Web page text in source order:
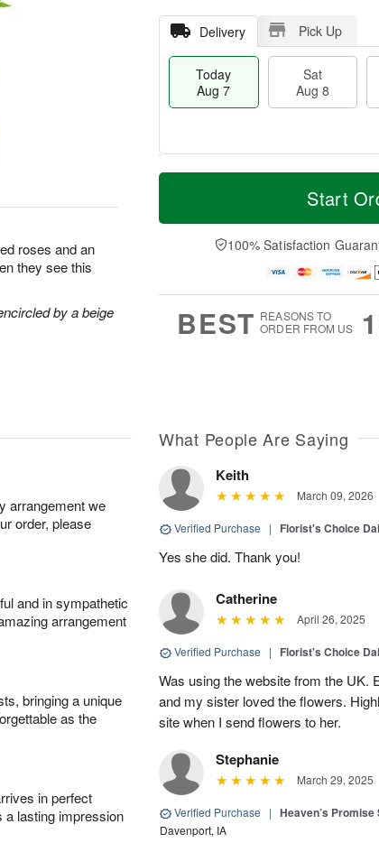
roses and an
they see this
by a beige
Delivery Pick Up
Today
Aug 7
Sat
Aug 8
T
a
t
n
A
u
M
e
D
a
Start
100% Satisfaction
BEST REASONS TO
ORDER FROM US
arrangement we
order, please
and in sympathetic
arrangement
bringing a unique
as the
in perfect
a lasting impression
What People Are Saying
Keith
March 09, 2026
Verified Purchase | Florist's Choice
Yes she did. Thank you!
Catherine
April 26, 2025
Verified Purchase | Florist's Choice
Was using the website from the UK.
and my sister loved the flowers.
site when I send flowers to her.
Stephanie
March 29, 2025
Verified Purchase | Heaven’s
Davenport, IA